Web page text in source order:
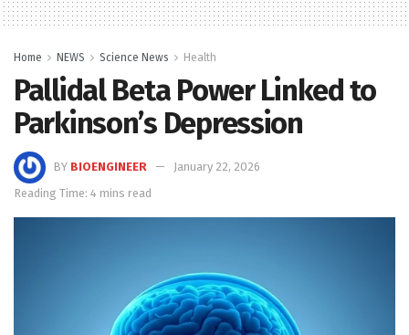
Home NEWS Science News Health
Pallidal Beta Power Linked to
Parkinson’s Depression
BY BIOENGINEER
January 22, 2026
Reading Time: 4 mins read